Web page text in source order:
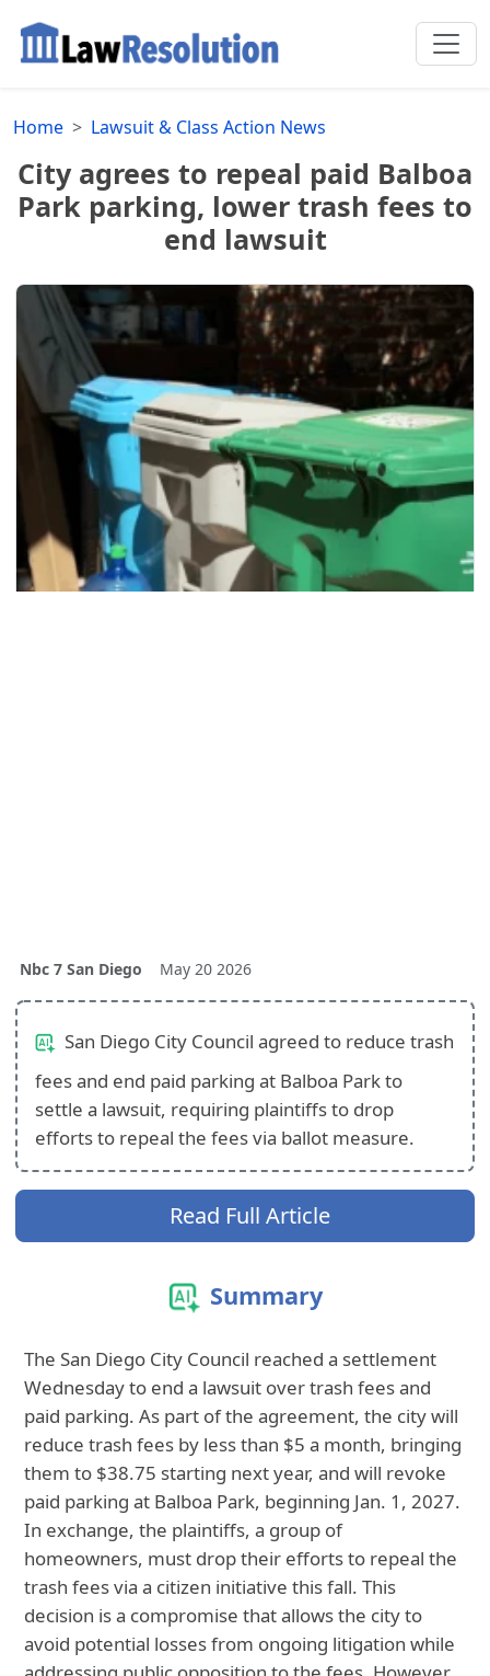
Home Lawsuit & Class Action News
City agrees to repeal paid Balboa
Park parking, lower trash fees to
end lawsuit
Nbc 7 San Diego May 20 2026
San Diego City Council agreed to reduce trash
fees and end paid parking at Balboa Park to
settle a lawsuit, requiring plaintiffs to drop
efforts to repeal the fees via ballot measure.
Read Full Article
Summary
The San Diego City Council reached a settlement
Wednesday to end a lawsuit over trash fees and
paid parking. As part of the agreement, the city will
reduce trash fees by less than $5 a month, bringing
them to $38.75 starting next year, and will revoke
paid parking at Balboa Park, beginning Jan. 1, 2027.
In exchange, the plaintiffs, a group of
homeowners, must drop their efforts to repeal the
trash fees via a citizen initiative this fall. This
decision is a compromise that allows the city to
avoid potential losses from ongoing litigation while